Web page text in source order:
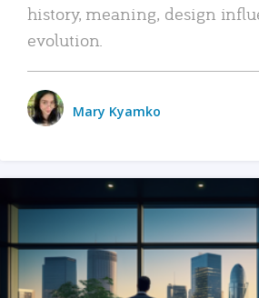
history, meaning, design
evolution.
Mary Kyamko